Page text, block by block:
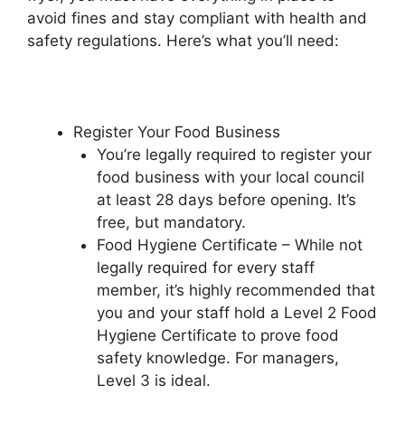
avoid fines and stay compliant with health and
safety regulations. Here’s what you’ll need:
Register Your Food Business
You’re legally required to register your
food business with your local council
at least 28 days before opening. It’s
free, but mandatory.
Food Hygiene Certificate – While not
legally required for every staff
member, it’s highly recommended that
you and your staff hold a Level 2 Food
Hygiene Certificate to prove food
safety knowledge. For managers,
Level 3 is ideal.